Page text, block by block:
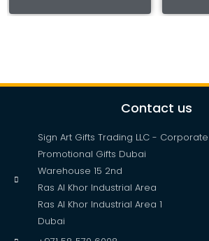
Contact us
Sign Art Gifts Trading LLC -
Promotional Gifts Dubai
Warehouse 15 2nd
Ras Al Khor Industrial Area
Ras Al Khor Industrial Area 1
Dubai